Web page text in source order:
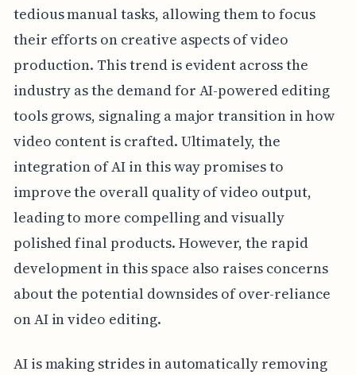
tedious manual tasks, allowing them to focus
their efforts on creative aspects of video
production. This trend is evident across the
industry as the demand for AI-powered editing
tools grows, signaling a major transition in how
video content is crafted. Ultimately, the
integration of AI in this way promises to
improve the overall quality of video output,
leading to more compelling and visually
polished final products. However, the rapid
development in this space also raises concerns
about the potential downsides of over-reliance
on AI in video editing.
AI is making strides in automatically removing